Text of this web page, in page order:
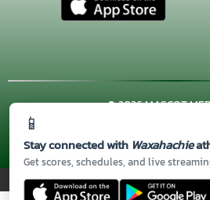
📱
Stay connected with Waxahachie
Get scores, schedules, and live
© 2026 MASCOT
|
Thank you to all of our
PRIVACY POLICY|© 2026